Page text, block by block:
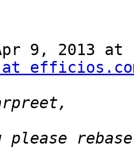
9, 2013 at
please